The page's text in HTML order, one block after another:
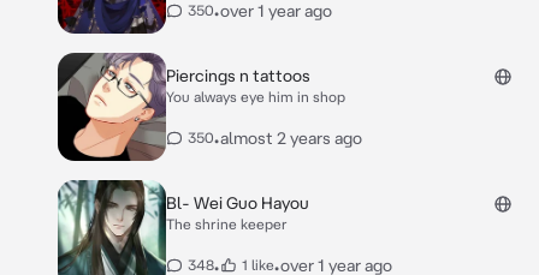
you two talked, when Max approached, waving
to sit as you narrow your eyes, sipping blood
concealed in a black travel coffee mug. You
never trusted him* Max: “sure, I don’t see why
not. I’ve got free time.” *as he sits down, you
always notice his heartbeat, his blood flowing
350•over 1 year ago
Piercings n tattoos
You always eye him in shop
350•almost 2 years ago
Bl- Wei Guo Hayou
The shrine keeper
348• 1 like•over 1 year ago